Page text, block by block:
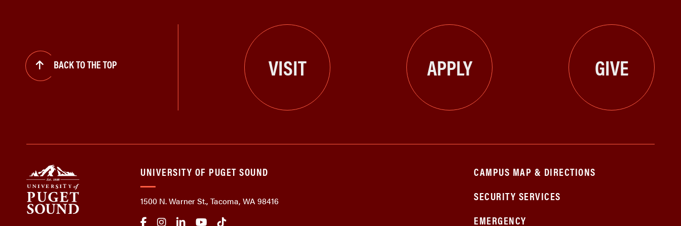
BACK TO THE TOP VISIT APPLY GIVE
UNIVERSITY OF PUGET SOUND
1500 N. Warner St., Tacoma, WA 98416
CAMPUS MAP & DIRECTIONS
SECURITY SERVICES
EMERGENCY